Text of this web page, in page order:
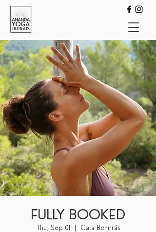
FULLY BOOKED
Thu, Sep 01 Cala Benirrás